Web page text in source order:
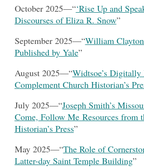
October 2025—“‘Rise Up and
Discourses of Eliza R. Snow”
September 2025—“William
Published by Yale”
August 2025—“Widtsoe’s Digitally
Complement Church Historian’s
July 2025—“Joseph Smith’s
Come, Follow Me Resources from
Historian’s Press”
May 2025—“The Role of
Latter-day Saint Temple Building”